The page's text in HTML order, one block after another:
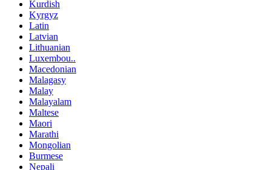
Kurdish
Kyrgyz
Latin
Latvian
Lithuanian
Luxembou..
Macedonian
Malagasy
Malay
Malayalam
Maltese
Maori
Marathi
Mongolian
Burmese
Nepali